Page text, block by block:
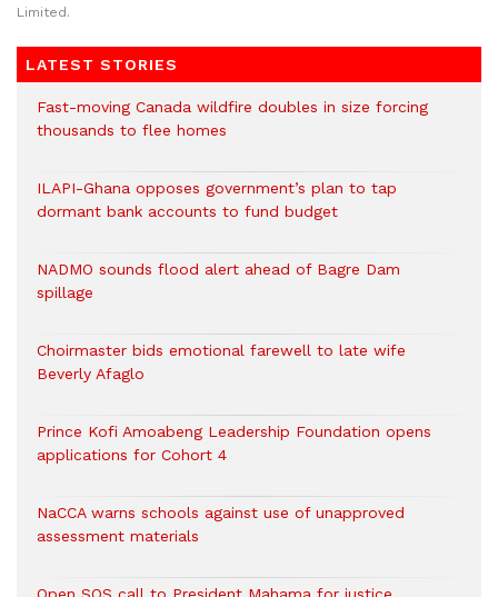
Limited.
LATEST STORIES
Fast-moving Canada wildfire doubles in size forcing
thousands to flee homes
ILAPI-Ghana opposes government’s plan to tap
dormant bank accounts to fund budget
NADMO sounds flood alert ahead of Bagre Dam
spillage
Choirmaster bids emotional farewell to late wife
Beverly Afaglo
Prince Kofi Amoabeng Leadership Foundation opens
applications for Cohort 4
NaCCA warns schools against use of unapproved
assessment materials
Open SOS call to President Mahama for justice